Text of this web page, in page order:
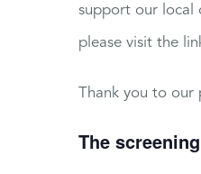
support our local
please visit the
Thank you to
The